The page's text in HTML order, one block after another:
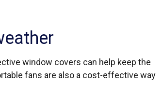
window covers can help keep the
fans are also a cost-effective way